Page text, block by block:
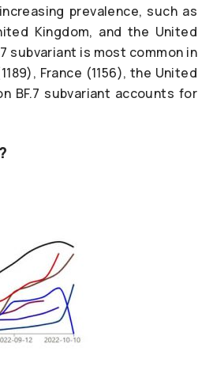
prevalence, such as
Kingdom, and the United
subvariant is most common in
France (1156), the United
BF.7 subvariant accounts for